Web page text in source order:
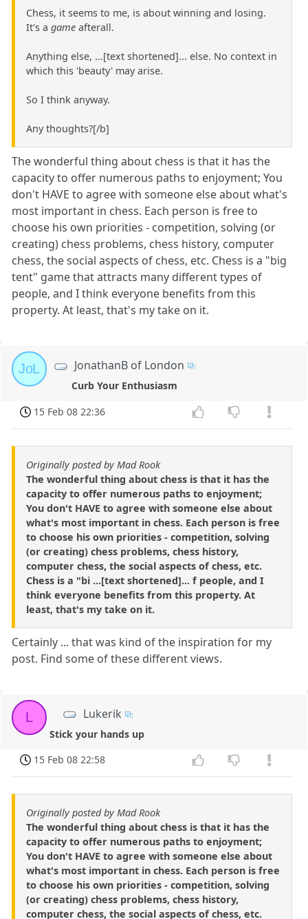
Chess, it seems to me, is about winning and losing.
It's a game afterall.
Anything else, ...[text shortened]... else. No context in
which this 'beauty' may arise.
So I think anyway.
Any thoughts?[/b]
The wonderful thing about chess is that it has the
capacity to offer numerous paths to enjoyment; You
don't HAVE to agree with someone else about what's
most important in chess. Each person is free to
choose his own priorities - competition, solving (or
creating) chess problems, chess history, computer
chess, the social aspects of chess, etc. Chess is a "big
tent" game that attracts many different types of
people, and I think everyone benefits from this
property. At least, that's my take on it.
JoL JonathanB of London
Curb Your Enthusiasm
15 Feb 08 22:36
Originally posted by Mad Rook
The wonderful thing about chess is that it has the
capacity to offer numerous paths to enjoyment;
You don't HAVE to agree with someone else about
what's most important in chess. Each person is free
to choose his own priorities - competition, solving
(or creating) chess problems, chess history,
computer chess, the social aspects of chess, etc.
Chess is a "bi ...[text shortened]... f people, and I
think everyone benefits from this property. At
least, that's my take on it.
Certainly ... that was kind of the inspiration for my
post. Find some of these different views.
L Lukerik
Stick your hands up
15 Feb 08 22:58
Originally posted by Mad Rook
The wonderful thing about chess is that it has the
capacity to offer numerous paths to enjoyment;
You don't HAVE to agree with someone else about
what's most important in chess. Each person is free
to choose his own priorities - competition, solving
(or creating) chess problems, chess history,
computer chess, the social aspects of chess, etc.